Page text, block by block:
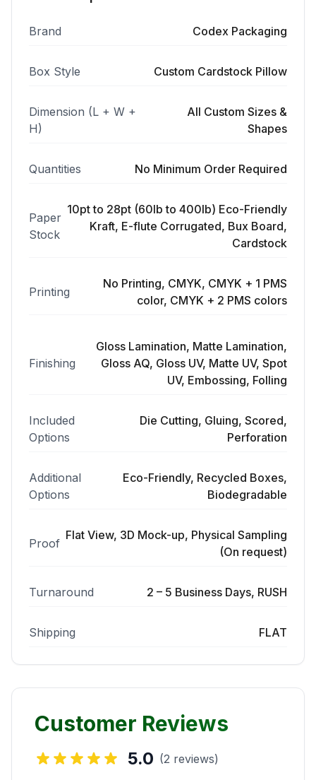
Brand Codex Packaging
Box Style Custom Cardstock Pillow
Dimension (L + W +
H)
All Custom Sizes &
Shapes
Quantities No Minimum Order Required
Paper
Stock
10pt to 28pt (60lb to 400lb) Eco-Friendly
Kraft, E-flute Corrugated, Bux Board,
Cardstock
Printing
No Printing, CMYK, CMYK + 1 PMS
color, CMYK + 2 PMS colors
Finishing
Gloss Lamination, Matte Lamination,
Gloss AQ, Gloss UV, Matte UV, Spot
UV, Embossing, Folling
Included
Options
Die Cutting, Gluing, Scored,
Perforation
Additional
Options
Eco-Friendly, Recycled Boxes,
Biodegradable
Proof
Flat View, 3D Mock-up, Physical Sampling
(On request)
Turnaround 2 – 5 Business Days, RUSH
Shipping FLAT
Customer Reviews
5.0 (2 reviews)